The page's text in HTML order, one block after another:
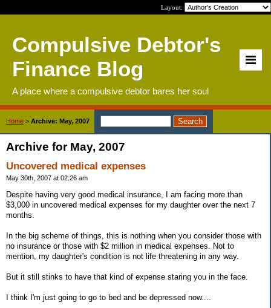
Layout:
Compulsive Debtor's
Finance Blog
A place where a compulsive debtor bares her soul
Home > Archive: May, 2007
Archive for May, 2007
Uncovered medical expenses
May 30th, 2007 at 02:26 am
Despite having very good medical insurance, I am facing more than
$3,000 in uncovered medical expenses for my daughter over the next 7
months.
In the big scheme of things, this is nothing when you consider those with
no insurance or those with $2 million in medical expenses. Not to
mention, my daughter's condition is not life threatening in any way.
But it still stinks to have that kind of expense staring you in the face.
I think I'm just going to go to bed and be depressed now....